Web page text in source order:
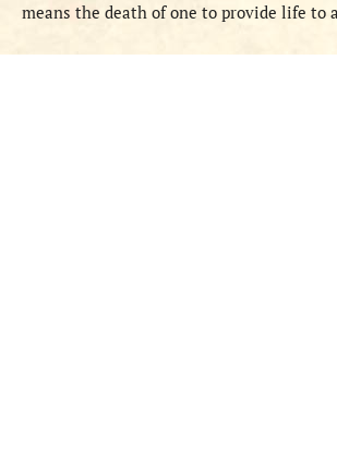
means the death of one to provide life to